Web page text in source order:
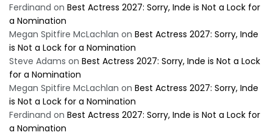
Ferdinand on Best Actress 2027: Sorry, Inde is Not a Lock for
a Nomination
Megan Spitfire McLachlan on Best Actress 2027: Sorry, Inde
is Not a Lock for a Nomination
Steve Adams on Best Actress 2027: Sorry, Inde is Not a Lock
for a Nomination
Megan Spitfire McLachlan on Best Actress 2027: Sorry, Inde
is Not a Lock for a Nomination
Ferdinand on Best Actress 2027: Sorry, Inde is Not a Lock for
a Nomination